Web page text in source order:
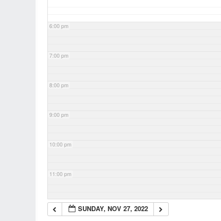
6:00 pm
7:00 pm
8:00 pm
9:00 pm
10:00 pm
11:00 pm
SUNDAY, NOV 27, 2022